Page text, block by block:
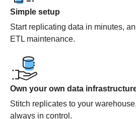
Simple setup
Start replicating data in minutes,
ETL maintenance.
Own your own data
Stitch replicates to your
always in control.